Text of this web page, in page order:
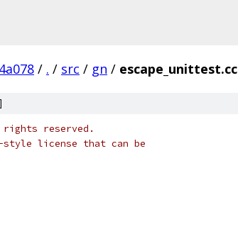
/ . / src / gn / escape_unittest.cc
rights reserved.
style license that can be